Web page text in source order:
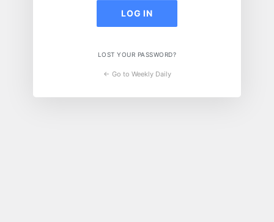
LOST YOUR PASSWORD?
← Go to Weekly Daily